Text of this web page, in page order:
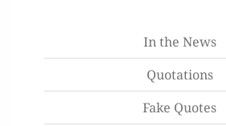
In the News
Quotations
Fake Quotes